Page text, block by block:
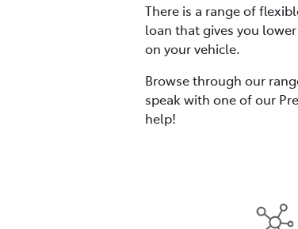
There is a range of
loan that gives you
on your vehicle.
Browse through our
speak with one of our
help!